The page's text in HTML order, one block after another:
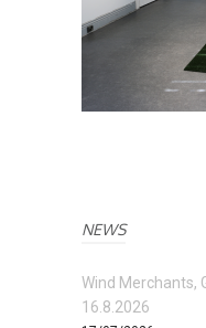
NEWS
Wind Merchants,
16.8.2026